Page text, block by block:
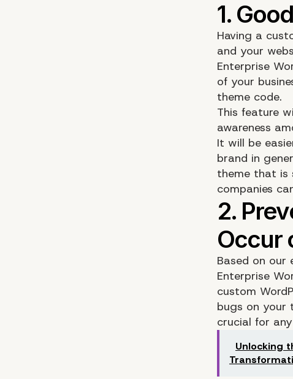
Having a
and your
Enterprise
of your
theme code.
This feature
awareness
It will be
brand in
theme that is
companies
Based on our
Enterprise
custom
bugs on your
crucial for
Unlocking